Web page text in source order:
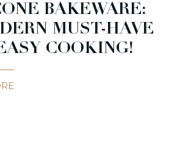
BAKEWARE:
MUST-HAVE
COOKING!